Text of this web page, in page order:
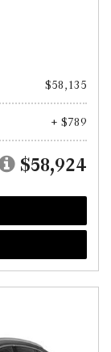
$58,135
+ $789
$58,924